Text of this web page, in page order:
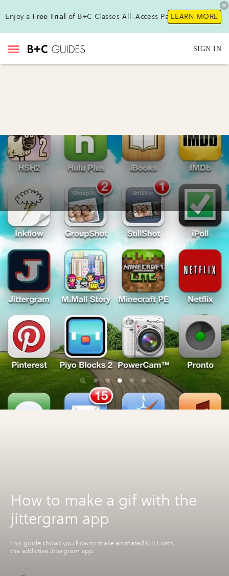
Enjoy a Free Trial of B+C Classes All-Access Pass!LEARN MORE
SIGN IN
How to make a gif with the
jittergram app
This guide shows you how to make animated GIFs with
the addictive Jittergram app.